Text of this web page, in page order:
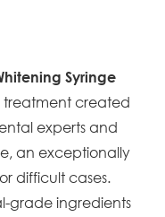
Syringe
created
experts and
an exceptionally
difficult cases.
grade ingredients